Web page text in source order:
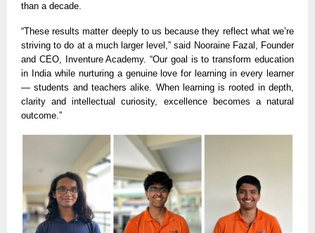
than a decade.
“These results matter deeply to us because they reflect what we’re
striving to do at a much larger level,” said Nooraine Fazal, Founder
and CEO, Inventure Academy. “Our goal is to transform education
in India while nurturing a genuine love for learning in every learner
— students and teachers alike. When learning is rooted in depth,
clarity and intellectual curiosity, excellence becomes a natural
outcome.”